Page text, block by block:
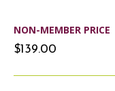
NON-MEMBER PRICE
$139.00